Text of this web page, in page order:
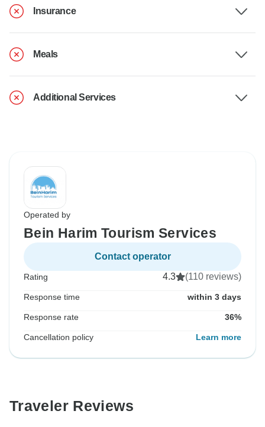
Insurance
Meals
Additional Services
Operated by
Bein Harim Tourism Services
Contact operator
Rating 4.3 (110 reviews)
Response time within 3 days
Response rate 36%
Cancellation policy Learn more
Traveler Reviews